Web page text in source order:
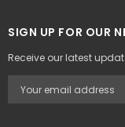
SIGN UP FOR OUR
Receive our latest